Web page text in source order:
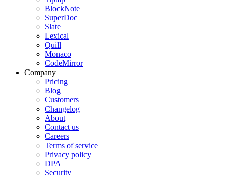
BlockNote
SuperDoc
Slate
Lexical
Quill
Monaco
CodeMirror
Company
Pricing
Blog
Customers
Changelog
About
Contact us
Careers
Terms of service
Privacy policy
DPA
Security